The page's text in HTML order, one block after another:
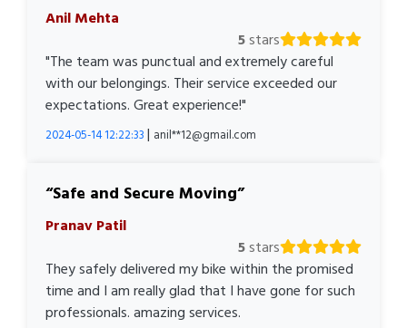
Anil Mehta
5stars
"The team was punctual and extremely careful
with our belongings. Their service exceeded our
expectations. Great experience!"
2024-05-14 12:22:33 | anil**12@gmail.com
Safe and Secure Moving
Pranav Patil
5stars
They safely delivered my bike within the promised
time and I am really glad that I have gone for such
professionals. amazing services.